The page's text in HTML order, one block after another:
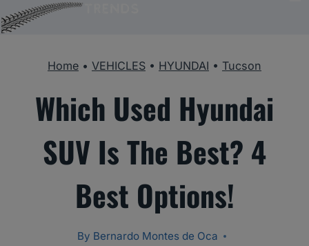
Home • VEHICLES • HYUNDAI • Tucson
Which Used Hyundai
SUV Is The Best? 4
Best Options!
By Bernardo Montes de Oca